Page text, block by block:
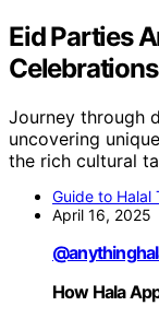
Eid Parties
Journey through
uncovering
the rich cultural
Guide to Halal
April 16, 2025
How Hala